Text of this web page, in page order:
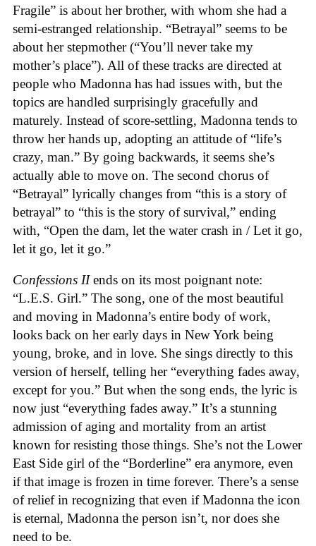
Fragile” is about her brother, with whom she had a
semi-estranged relationship. “Betrayal” seems to be
about her stepmother (“You’ll never take my
mother’s place”). All of these tracks are directed at
people who Madonna has had issues with, but the
topics are handled surprisingly gracefully and
maturely. Instead of score-settling, Madonna tends to
throw her hands up, adopting an attitude of “life’s
crazy, man.” By going backwards, it seems she’s
actually able to move on. The second chorus of
“Betrayal” lyrically changes from “this is a story of
betrayal” to “this is the story of survival,” ending
with, “Open the dam, let the water crash in / Let it go,
let it go, let it go.”
Confessions IIends on its most poignant note:
“L.E.S. Girl.” The song, one of the most beautiful
and moving in Madonna’s entire body of work,
looks back on her early days in New York being
young, broke, and in love. She sings directly to this
version of herself, telling her “everything fades away,
except for you.” But when the song ends, the lyric is
now just “everything fades away.” It’s a stunning
admission of aging and mortality from an artist
known for resisting those things. She’s not the Lower
East Side girl of the “Borderline” era anymore, even
if that image is frozen in time forever. There’s a sense
of relief in recognizing that even if Madonna the icon
is eternal, Madonna the person isn’t, nor does she
need to be.